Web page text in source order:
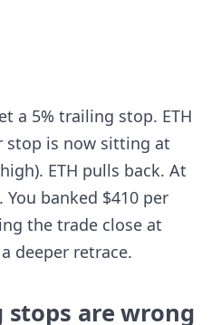
a 5% trailing stop. ETH
stop is now sitting at
ETH pulls back. At
banked $410 per
the trade close at
deeper retrace.
are wrong